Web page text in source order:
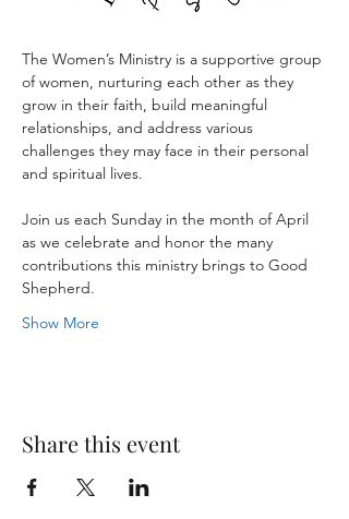
The Women’s Ministry is a supportive group
of women, nurturing each other as they
grow in their faith, build meaningful
relationships, and address various
challenges they may face in their personal
and spiritual lives.
Join us each Sunday in the month of April
as we celebrate and honor the many
contributions this ministry brings to Good
Shepherd.
Show More
Share this event